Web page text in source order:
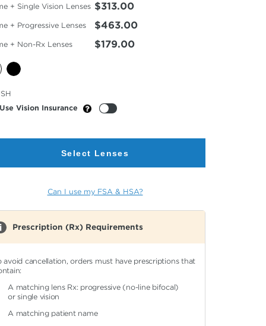
+ Single Vision Lenses $313.00
+ Progressive Lenses $463.00
+ Non-Rx Lenses $179.00
Use Vision Insurance
Select Lenses
Can I use my FSA & HSA?
Prescription (Rx) Requirements
avoid cancellation, orders must have prescriptions that
A matching lens Rx: progressive (no-line bifocal)
or single vision
A matching patient name